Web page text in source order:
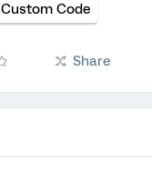
Custom Code
Share